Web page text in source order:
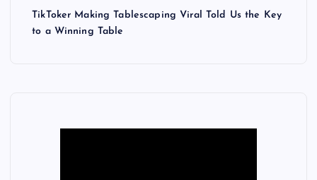
TikToker Making Tablescaping Viral Told Us the Key
to a Winning Table